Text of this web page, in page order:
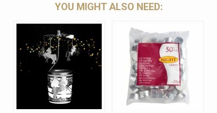
YOU MIGHT ALSO NEED: